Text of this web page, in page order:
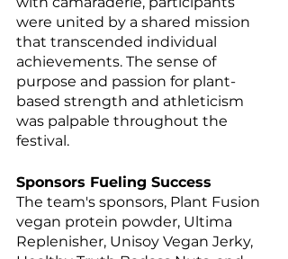
were united by a shared mission
that transcended individual
achievements. The sense of
purpose and passion for plant-
based strength and athleticism
was palpable throughout the
festival.
Sponsors Fueling Success
The team's sponsors, Plant Fusion
vegan protein powder, Ultima
Replenisher, Unisoy Vegan Jerky,